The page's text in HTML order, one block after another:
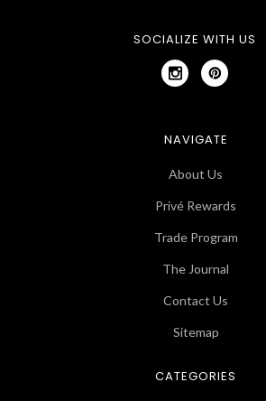
SOCIALIZE WITH US
NAVIGATE
About Us
Privé Rewards
Trade Program
The Journal
Contact Us
Sitemap
CATEGORIES